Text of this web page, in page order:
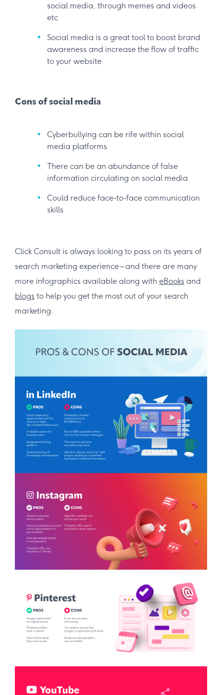
social media, through memes and videos
etc
Social media is a great tool to boost brand
awareness and increase the flow of traffic
to your website
Cons of social media
Cyberbullying can be rife within social
media platforms
There can be an abundance of false
information circulating on social media
Could reduce face-to-face communication
skills
Click Consult is always looking to pass on its years of
search marketing experience – and there are many
more infographics available along with eBooks and
blogs to help you get the most out of your search
marketing.